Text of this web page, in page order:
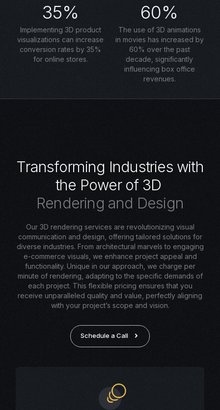
35%
Implementing 3D product
visualizations can increase
conversion rates by 35%
for online stores.
60%
The use of 3D animations
in movies has increased by
60% over the past
decade, significantly
influencing box office
revenues.
Transforming Industries with
the Power of 3D
Rendering and Design
Our 3D rendering services are revolutionizing visual
communication and design, offering tailored solutions for
diverse industries. From architectural marvels to engaging
e-commerce visuals, we enhance project appeal and
functionality. Unique in our approach, we charge per
minute of rendering, adapting to the specific demands of
each project. This flexible pricing ensures that you
receive unparalleled quality and value, perfectly aligning
with your project’s scope and vision.
Schedule a Call